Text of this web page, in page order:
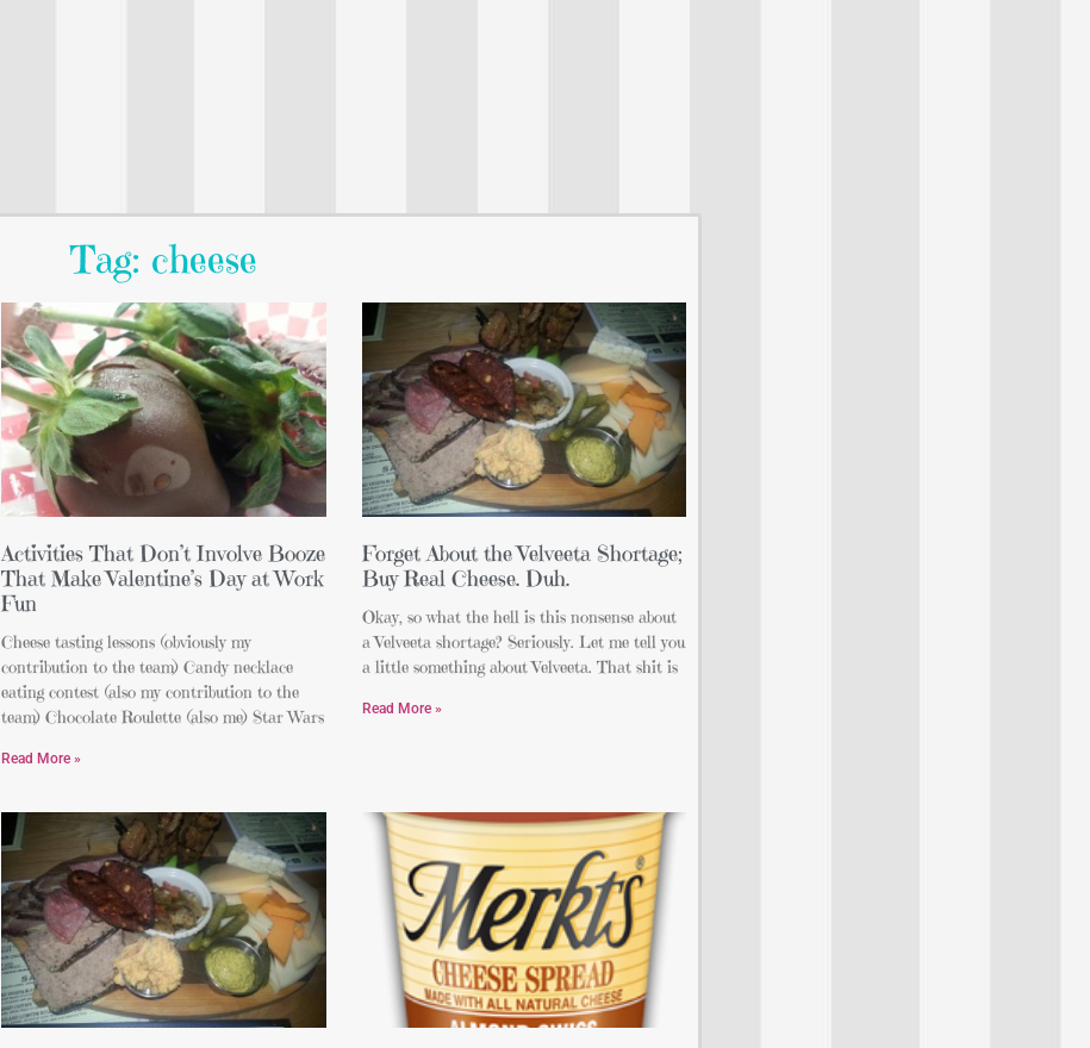
Tag: cheese
Activities That Don’t Involve Booze
That Make Valentine’s Day at Work
Fun
Cheese tasting lessons (obviously my
contribution to the team) Candy necklace
eating contest (also my contribution to the
team) Chocolate Roulette (also me) Star Wars
Read More »
Forget About the Velveeta Shortage;
Buy Real Cheese. Duh.
Okay, so what the hell is this nonsense about
a Velveeta shortage? Seriously. Let me tell you
a little something about Velveeta. That shit is
Read More »